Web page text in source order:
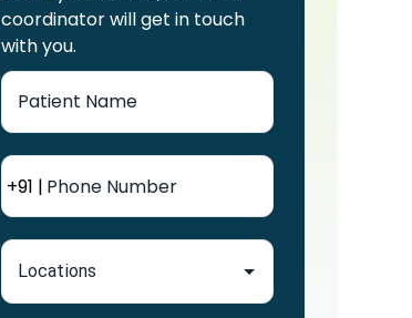
coordinator will get in touch
with you.
+91 |